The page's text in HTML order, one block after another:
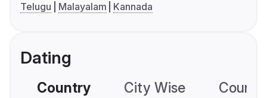
Telugu
Malayalam Kannada
Dating
Country City Wise